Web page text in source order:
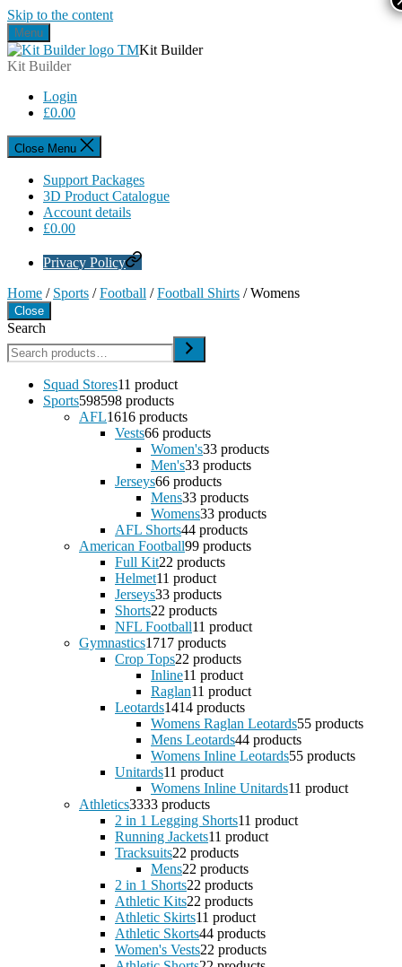
Skip to the content
Menu
Kit Builder
Kit Builder
Login
£0.00
Close Menu
Support Packages
3D Product Catalogue
Account details
£0.00
Privacy Policy
Home / Sports /Football /Football Shirts / Womens
Close
Search
Squad Stores11 product
Sports598598 products
AFL1616 products
Vests66 products
Women's33 products
Men's33 products
Jerseys66 products
Mens33 products
Womens33 products
AFL Shorts44 products
American Football99 products
Full Kit22 products
Helmet11 product
Jerseys33 products
Shorts22 products
NFL Football11 product
Gymnastics1717 products
Crop Tops22 products
Inline11 product
Raglan11 product
Leotards1414 products
Womens Raglan Leotards55 products
Mens Leotards44 products
Womens Inline Leotards55 products
Unitards11 product
Womens Inline Unitards11 product
Athletics3333 products
2 in 1 Legging Shorts11 product
Running Jackets11 product
Tracksuits22 products
Mens22 products
2 in 1 Shorts22 products
Athletic Kits22 products
Athletic Skirts11 product
Athletic Skorts44 products
Women's Vests22 products